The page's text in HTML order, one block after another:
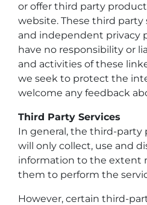
or offer third party
website. These third party
and independent privacy
have no responsibility or
and activities of these
we seek to protect the
welcome any feedback
Third Party Services
In general, the third-party
will only collect, use and
information to the extent
them to perform the
However, certain third-